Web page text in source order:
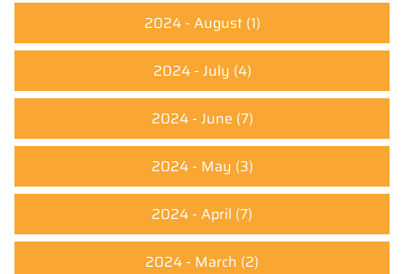
2024 - August(1)
2024 - July (4)
2024 - June (7)
2024 - May (3)
2024 - April (7)
2024 - March (2)